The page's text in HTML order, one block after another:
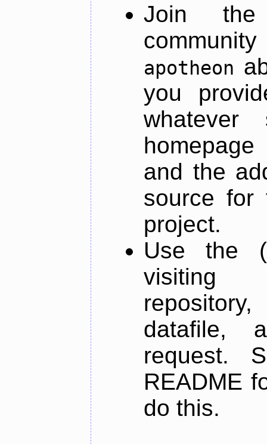
Join
apotheon
you
and the
source for
project.
Use the
datafile,
request.
README
do this.